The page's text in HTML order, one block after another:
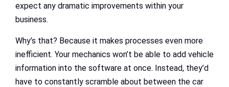
expect any dramatic improvements within your
business.
Why’s that? Because it makes processes even more
inefficient. Your mechanics won’t be able to add vehicle
information into the software at once. Instead, they’d
have to constantly scramble about between the car